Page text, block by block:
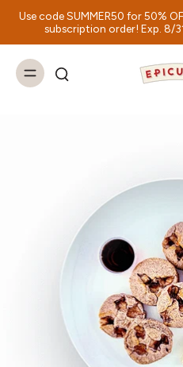
Use code SUMMER50 for 50%
subscription order! Exp. 8/